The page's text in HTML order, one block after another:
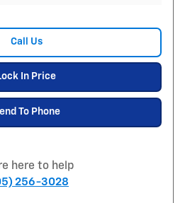
Call Us
In Price
To Phone
here to help
256-3028